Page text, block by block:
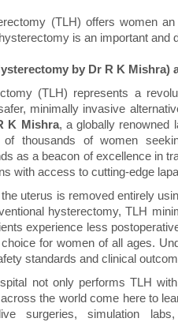
(TLH) offers women
is an important and
by Dr R K Mishra)
(TLH) represents a
minimally invasive
K Mishra, a globally renowned
thousands of women
as a beacon of excellence in
with access to cutting-edge
uterus is removed entirely
hysterectomy, TLH
experience less
for women of all ages.
standards and clinical
not only performs TLH
the world come here to
surgeries, simulation